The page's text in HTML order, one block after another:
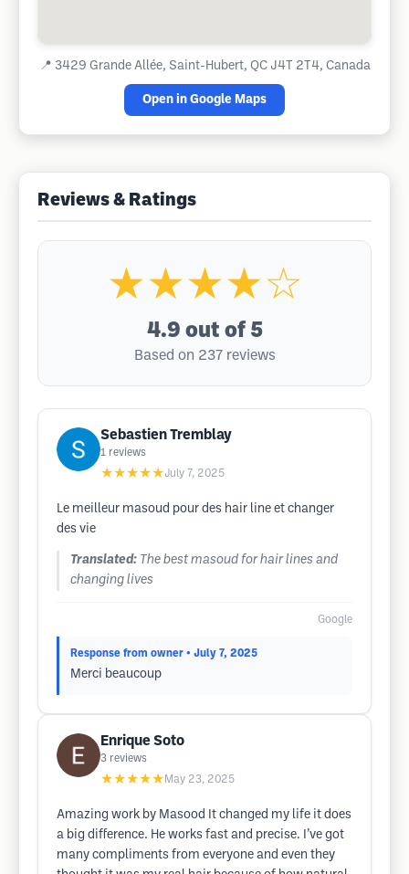
📍 3429 Grande Allée, Saint-Hubert, QC J4T 2T4, Canada
Open in Google Maps
Reviews & Ratings
★★★★☆
4.9 out of 5
Based on 237 reviews
Sebastien Tremblay
1 reviews
★★★★★July 7, 2025
Le meilleur masoud pour des hair line et changer
des vie
Translated: The best masoud for hair lines and
changing lives
Google
Response from owner • July 7, 2025
Merci beaucoup
Enrique Soto
3 reviews
★★★★★ May 23, 2025
Amazing work by Masood It changed my life it does
a big difference. He works fast and precise. I’ve got
many compliments from everyone and even they